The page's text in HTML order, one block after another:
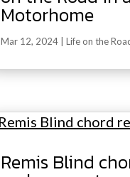
Motorhome
Mar 12, 2024| Life on the
Remis Blind